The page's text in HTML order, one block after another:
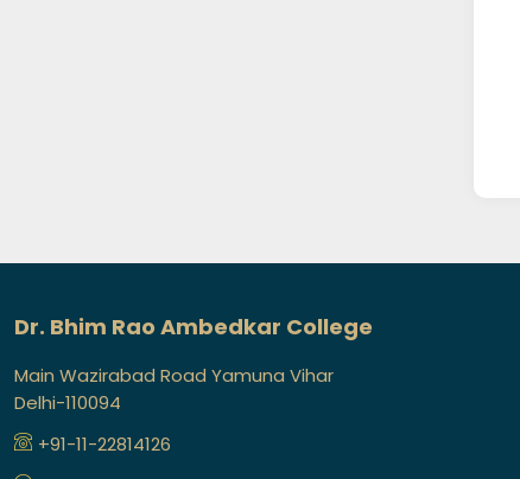
Dr. Bhim Rao Ambedkar College
Main Wazirabad Road Yamuna Vihar
Delhi-110094
+91-11-22814126